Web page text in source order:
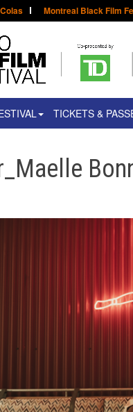
Montreal Black Film
TICKETS &